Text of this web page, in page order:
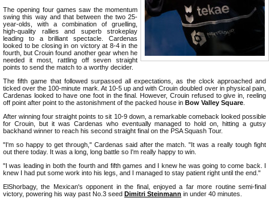
The opening four games saw the momentum
swing this way and that between the two 25-
year-olds, with a combination of gruelling,
high-quality rallies and superb strokeplay
leading to a brilliant spectacle. Cardenas
looked to be closing in on victory at 8-4 in the
fourth, but Crouin found another gear when he
needed it most, rattling off seven straight
points to send the match to a worthy decider.
The fifth game that followed surpassed all expectations, as the clock approached and
ticked over the 100-minute mark. At 10-5 up and with Crouin doubled over in physical pain,
Cardenas looked to have one foot in the final. However, Crouin refused to give in, reeling
off point after point to the astonishment of the packed house in Bow Valley Square
After winning four straight points to sit 10-9 down, a remarkable comeback looked possible
for Crouin, but it was Cardenas who eventually managed to hold on, hitting a gutsy
backhand winner to reach his second straight final on the PSA Squash Tour.
"I'm so happy to get through," Cardenas said after the match. "It was a really tough fight
out there today. It was a long, long battle so I'm really happy to win.
"I was leading in both the fourth and fifth games and I knew he was going to come back. I
knew I had put some work into his legs, and I managed to stay patient right until the end."
ElShorbagy, the Mexican's opponent in the final, enjoyed a far more routine semi-final
victory, powering his way past No.3 seed Dimitri Steinmann in under 40 minutes.